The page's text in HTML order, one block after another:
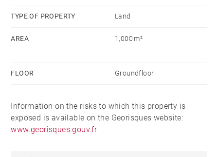
TYPE OF PROPERTY Land
AREA 1,000 m²
FLOOR Groundfloor
Information on the risks to which this property is
exposed is available on the Georisques website:
www.georisques.gouv.fr